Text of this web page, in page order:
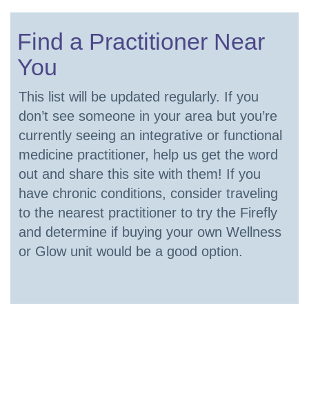
Find a Practitioner Near
You
This list will be updated regularly. If you
don’t see someone in your area but you’re
currently seeing an integrative or functional
medicine practitioner, help us get the word
out and share this site with them! If you
have chronic conditions, consider traveling
to the nearest practitioner to try the Firefly
and determine if buying your own Wellness
or Glow unit would be a good option.